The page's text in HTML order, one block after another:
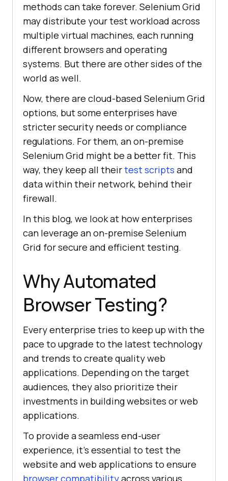
methods can take forever. Selenium Grid
may distribute your test workload across
multiple virtual machines, each running
different browsers and operating
systems. But there are other sides of the
world as well.
Now, there are cloud-based Selenium Grid
options, but some enterprises have
stricter security needs or compliance
regulations. For them, an on-premise
Selenium Grid might be a better fit. This
way, they keep all theirtest scripts and
data within their network, behind their
firewall.
In this blog, we look at how enterprises
can leverage an on-premise Selenium
Grid for secure and efficient testing.
Why Automated
Browser Testing?
Every enterprise tries to keep up with the
pace to upgrade to the latest technology
and trends to create quality web
applications. Depending on the target
audiences, they also prioritize their
investments in building websites or web
applications.
To provide a seamless end-user
experience, it’s essential to test the
website and web applications to ensure